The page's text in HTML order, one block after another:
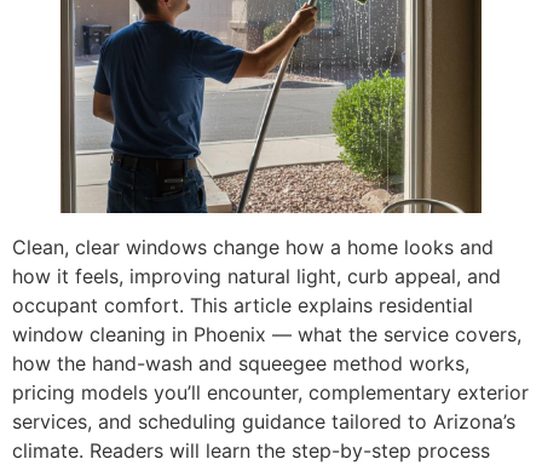
Clean, clear windows change how a home looks and
how it feels, improving natural light, curb appeal, and
occupant comfort. This article explains residential
window cleaning in Phoenix — what the service covers,
how the hand-wash and squeegee method works,
pricing models you’ll encounter, complementary exterior
services, and scheduling guidance tailored to Arizona’s
climate. Readers will learn the step-by-step process